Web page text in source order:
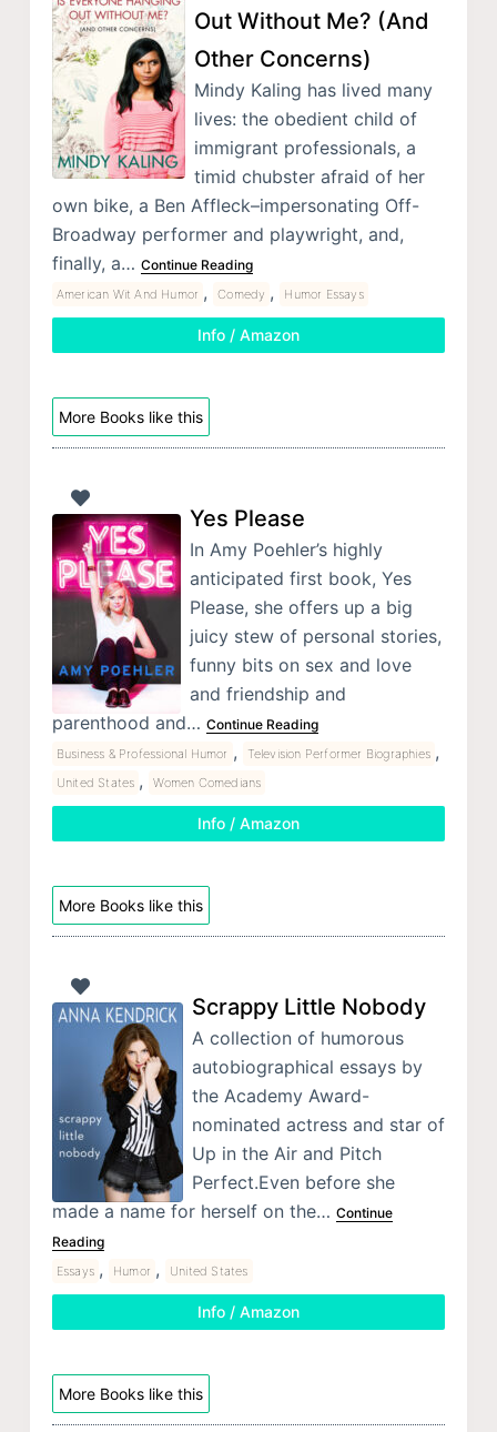
Out Without Me? (And
Other Concerns)
Mindy Kaling has lived many
lives: the obedient child of
immigrant professionals, a
timid chubster afraid of her
own bike, a Ben Affleck–impersonating Off-
Broadway performer and playwright, and,
finally, a… Continue Reading
American Wit And Humor , Comedy , Humor Essays
Info / Amazon
More Books like this
Yes Please
In Amy Poehler’s highly
anticipated first book, Yes
Please, she offers up a big
juicy stew of personal stories,
funny bits on sex and love
and friendship and
parenthood and… Continue Reading
Business & Professional Humor , Television Performer Biographies ,
United States , Women Comedians
Info / Amazon
More Books like this
Scrappy Little Nobody
A collection of humorous
autobiographical essays by
the Academy Award-
nominated actress and star of
Up in the Air and Pitch
Perfect.Even before she
made a name for herself on the… Continue
Reading
Essays , Humor , United States
Info / Amazon
More Books like this